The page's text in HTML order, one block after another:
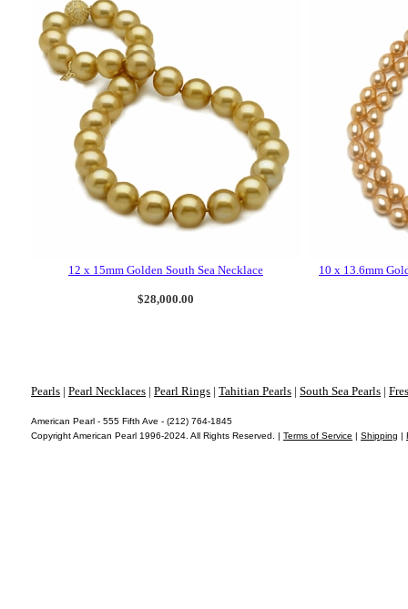
12 x 15mm Golden South Sea Necklace
$28,000.00
10 x 13.6mm
Pearls | Pearl Necklaces | Pearl Rings | Tahitian Pearls | South Sea Pearls |
American Pearl - 555 Fifth Ave - (212) 764-1845
Copyright American Pearl 1996-2024. All Rights Reserved. | Terms of Service | Shipping |